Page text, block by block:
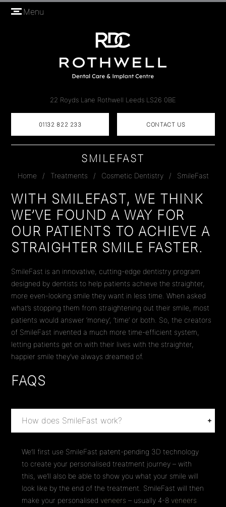
Menu
22 Royds Lane Rothwell Leeds LS26 0BE
01132 822 233 CONTACT US
SMILEFAST
Home / Treatments / Cosmetic Dentistry / SmileFast
WITH SMILEFAST, WE THINK
WE’VE FOUND A WAY FOR
OUR PATIENTS TO ACHIEVE A
STRAIGHTER SMILE FASTER.
SmileFast is an innovative, cutting-edge dentistry program
designed by dentists to help patients achieve the straighter,
more even-looking smile they want in less time. When asked
what’s stopping them from straightening out their smile, most
patients would answer ‘money’, ‘time’ or both. So, the creators
of SmileFast invented a much more time-efficient system,
letting patients get on with their lives with the straighter,
happier smile they’ve always dreamed of.
FAQS
How does SmileFast work?
We’ll first use SmileFast patent-pending 3D technology
to create your personalised treatment journey – with
this, we’ll also be able to show you what your smile will
look like by the end of the treatment. SmileFast will then
make your personalised veneers – usually 4-8 veneers